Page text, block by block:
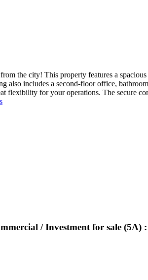
the city! This property features a
also includes a second-floor office,
flexibility for your operations. The secure
/ Investment for sale (5A)